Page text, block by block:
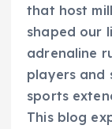
that host
shaped our
adrenaline
players and
sports
This blog